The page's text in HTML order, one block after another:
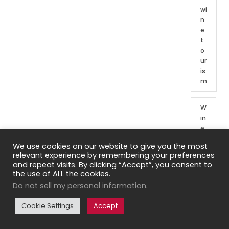
wi
n
e
t
o
ur
is
m
W
in
e
o
ur
o
We use cookies on our website to give you the most
relevant experience by remembering your preferences
and repeat visits. By clicking “Accept”, you consent to
the use of ALL the cookies.
Do not sell my personal information.
Cookie Settings Accept